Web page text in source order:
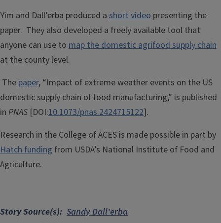
Yim and Dall’erba produced a short video presenting the
paper. They also developed a freely available tool that
anyone can use to map the domestic agrifood supply chain
at the county level.
The paper, “Impact of extreme weather events on the US
domestic supply chain of food manufacturing,” is published
in PNAS [DOI:10.1073/pnas.2424715122].
Research in the College of ACES is made possible in part by
Hatch funding from USDA’s National Institute of Food and
Agriculture.
Story Source(s) Sandy Dall'erba